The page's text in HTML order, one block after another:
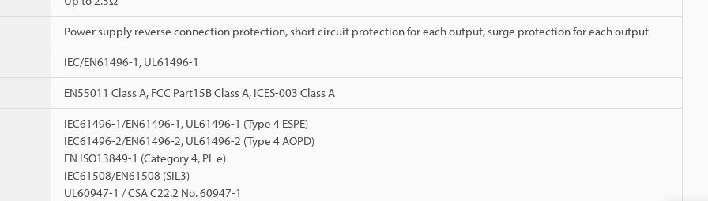
Power supply reverse connection protection, short circuit protection for each output, surge protection for each output
IEC/EN61496-1, UL61496-1
EN55011 Class A, FCC Part15B Class A, ICES-003 Class A
IEC61496-1/EN61496-1, UL61496-1 (Type 4 ESPE)
IEC61496-2/EN61496-2, UL61496-2 (Type 4 AOPD)
EN ISO13849-1 (Category 4, PL e)
IEC61508/EN61508 (SIL3)
UL60947-1 / CSA C22.2 No. 60947-1